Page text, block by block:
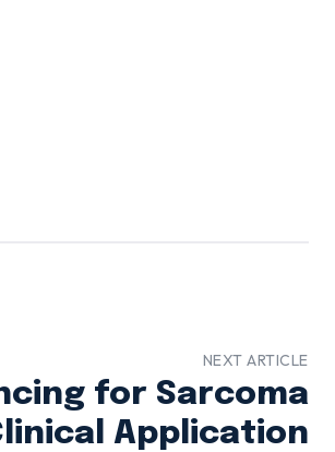
NEXT ARTICLE
for Sarcoma
Application